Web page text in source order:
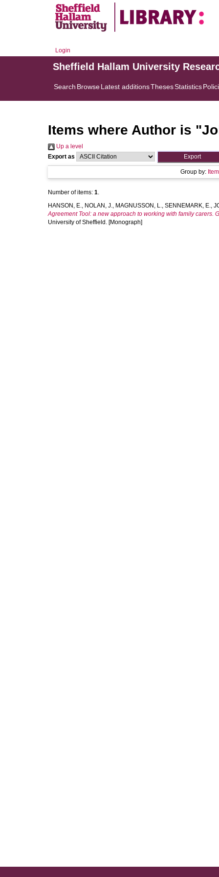
Login
Sheffield Hallam University
Search BrowseLatest additionsThesesStatistics
Items where Author is "
Up a level
Export as
Group by:
Number of items: 1.
HANSON, E., NOLAN, J., MAGNUSSON, L., SENNEMARK, E.,
Agreement Tool: a new approach to working with family carers.
University of Sheffield. [Monograph]